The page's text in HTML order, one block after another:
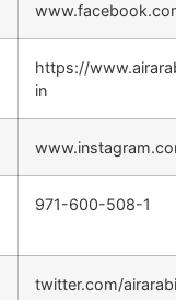
https://
in
971-600-508-1
twitter.com/